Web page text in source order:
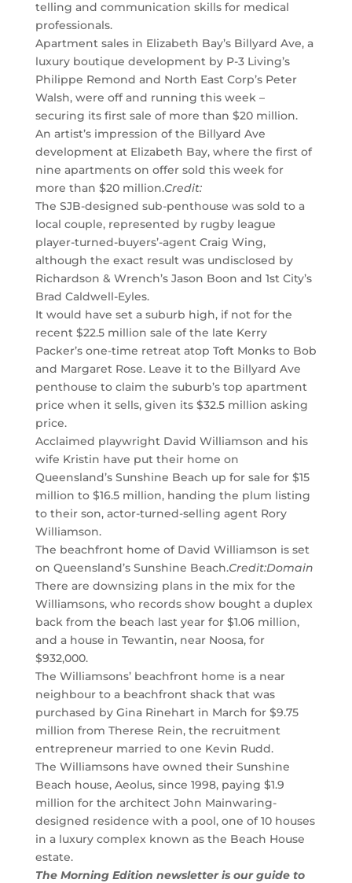
telling and communication skills for medical
professionals.
Apartment sales in Elizabeth Bay’s Billyard Ave, a
luxury boutique development by P-3 Living’s
Philippe Remond and North East Corp’s Peter
Walsh, were off and running this week –
securing its first sale of more than $20 million.
An artist’s impression of the Billyard Ave
development at Elizabeth Bay, where the first of
nine apartments on offer sold this week for
more than $20 million.Credit:
The SJB-designed sub-penthouse was sold to a
local couple, represented by rugby league
player-turned-buyers’-agent Craig Wing,
although the exact result was undisclosed by
Richardson & Wrench’s Jason Boon and 1st City’s
Brad Caldwell-Eyles.
It would have set a suburb high, if not for the
recent $22.5 million sale of the late Kerry
Packer’s one-time retreat atop Toft Monks to Bob
and Margaret Rose. Leave it to the Billyard Ave
penthouse to claim the suburb’s top apartment
price when it sells, given its $32.5 million asking
price.
Acclaimed playwright David Williamson and his
wife Kristin have put their home on
Queensland’s Sunshine Beach up for sale for $15
million to $16.5 million, handing the plum listing
to their son, actor-turned-selling agent Rory
Williamson.
The beachfront home of David Williamson is set
on Queensland’s Sunshine Beach.Credit:Domain
There are downsizing plans in the mix for the
Williamsons, who records show bought a duplex
back from the beach last year for $1.06 million,
and a house in Tewantin, near Noosa, for
$932,000.
The Williamsons’ beachfront home is a near
neighbour to a beachfront shack that was
purchased by Gina Rinehart in March for $9.75
million from Therese Rein, the recruitment
entrepreneur married to one Kevin Rudd.
The Williamsons have owned their Sunshine
Beach house, Aeolus, since 1998, paying $1.9
million for the architect John Mainwaring-
designed residence with a pool, one of 10 houses
in a luxury complex known as the Beach House
estate.
The Morning Edition newsletter is our guide to